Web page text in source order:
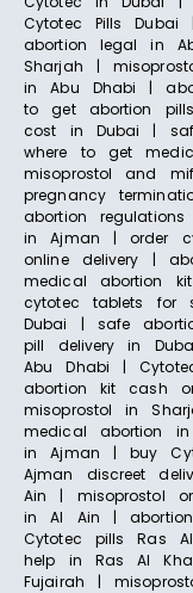
Cytotec Pills
abortion legal in
Sharjah |
in Abu Dhabi |
to get abortion
cost in Dubai |
where to get
misoprostol and
pregnancy
abortion
in Ajman | order
online delivery |
medical abortion
cytotec tablets for
Dubai | safe
pill delivery in
Abu Dhabi |
abortion kit cash
misoprostol in
medical abortion
in Ajman | buy
Ajman discreet
Ain | misoprostol
in Al Ain |
Cytotec pills Ras
help in Ras Al
Fujairah |